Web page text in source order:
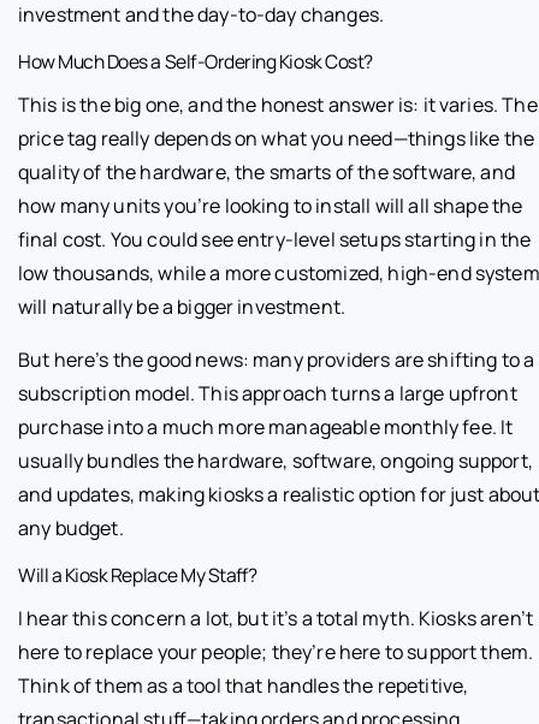
investment and the day-to-day changes.
How Much Does a Self-Ordering Kiosk Cost?
This is the big one, and the honest answer is: it varies. The
price tag really depends on what you need—things like the
quality of the hardware, the smarts of the software, and
how many units you’re looking to install will all shape the
final cost. You could see entry-level setups starting in the
low thousands, while a more customized, high-end system
will naturally be a bigger investment.
But here’s the good news: many providers are shifting to a
subscription model. This approach turns a large upfront
purchase into a much more manageable monthly fee. It
usually bundles the hardware, software, ongoing support,
and updates, making kiosks a realistic option for just
any budget.
Will a Kiosk Replace My Staff?
I hear this concern a lot, but it’s a total myth. Kiosks aren’t
here to replace your people; they’re here to support them.
Think of them as a tool that handles the repetitive,